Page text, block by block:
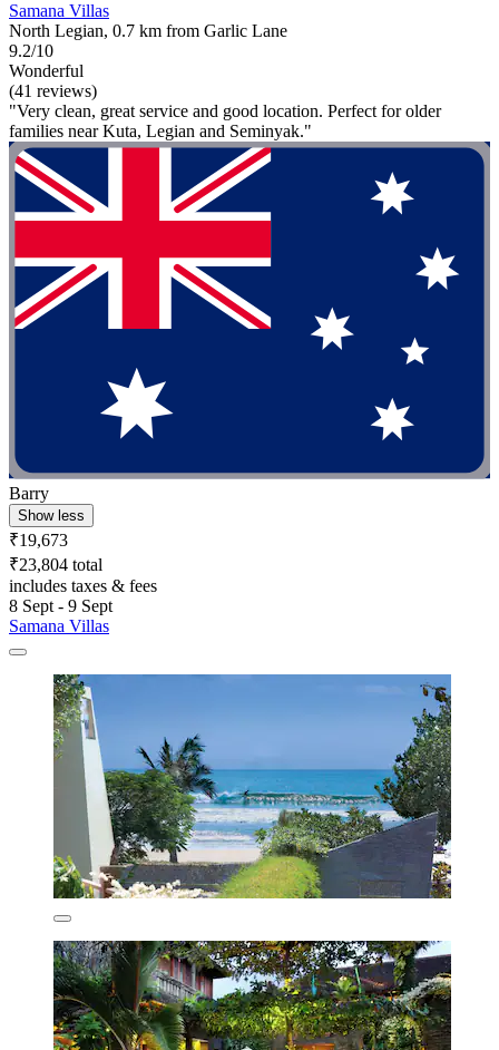
Samana Villas
North Legian, 0.7 km from Garlic Lane
9.2/10
Wonderful
(41 reviews)
"Very clean, great service and good location. Perfect for older
families near Kuta, Legian and Seminyak."
Barry
Show less
₹19,673
₹23,804 total
includes taxes & fees
8 Sept - 9 Sept
Samana Villas